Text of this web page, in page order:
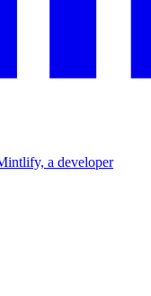
a developer